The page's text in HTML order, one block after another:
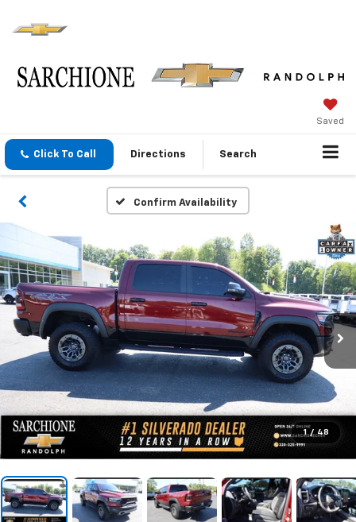
Saved
Click To Call Directions Search
Confirm Availability
1 / 48